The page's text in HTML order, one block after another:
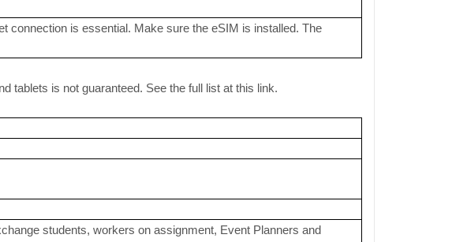
connection is essential. Make sure the eSIM is installed. The
tablets is not guaranteed. See the full list at this link.
students, workers on assignment, Event Planners and